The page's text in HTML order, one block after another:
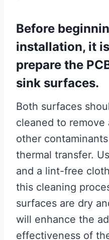
Before
installation, it
prepare the
sink surfaces.
Both surfaces
cleaned to remove
other
thermal transfer.
and a lint-free
this cleaning
surfaces are dry
will enhance the
effectiveness of